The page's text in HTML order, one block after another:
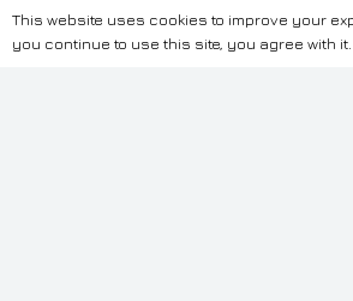
purposes only. While we strive to ensure the
the information, CarWave makes no warranties or
kind, express or implied, about the completeness,
This website uses cookies to improve your
you continue to use this site, you agree with it.